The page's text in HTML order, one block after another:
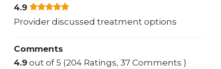
4.9
Provider discussed treatment options
Comments
4.9 out of 5 (204 Ratings, 37 Comments )